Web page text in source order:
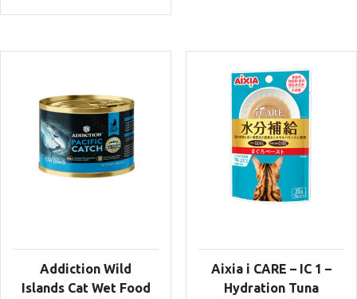
Addiction Wild
Islands Cat Wet Food
Aixia i CARE – IC 1 –
Hydration Tuna